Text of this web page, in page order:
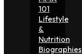
101
Lifestyle
&
Nutrition
Biographies